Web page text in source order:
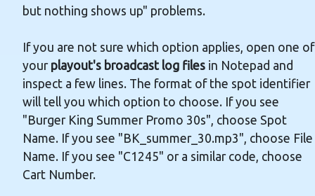
but nothing shows up" problems.
If you are not sure which option applies, open one of
your playout's broadcast log files in Notepad and
inspect a few lines. The format of the spot identifier
will tell you which option to choose. If you see
"Burger King Summer Promo 30s", choose Spot
Name. If you see "BK_summer_30.mp3", choose File
Name. If you see "C1245" or a similar code, choose
Cart Number.